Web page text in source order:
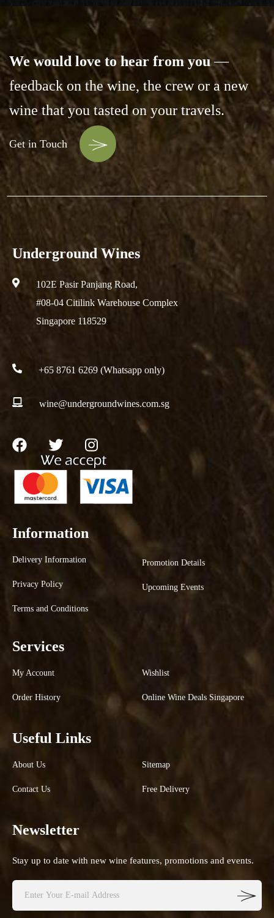
We would love to hear from you—
feedback on the wine, the crew or a new
wine that you tasted on your travels.
Get in Touch
Underground Wines
102E Pasir Panjang Road,
#08-04 Citilink Warehouse Complex
Singapore 118529
+65 8761 6269 (Whatsapp only)
wine@undergroundwines.com.sg
Information
Delivery Information
Privacy Policy
Terms and Conditions
Promotion Details
Upcoming Events
Services
My Account
Order History
Wishlist
Online Wine Deals Singapore
Useful Links
About Us
Contact Us
Sitemap
Free Delivery
Newsletter
Stay up to date with new wine features, promotions and events.